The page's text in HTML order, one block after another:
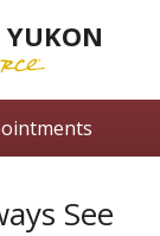
YUKON
See